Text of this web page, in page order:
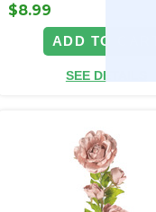
$8.99
ADD TO CART
SEE DETAILS